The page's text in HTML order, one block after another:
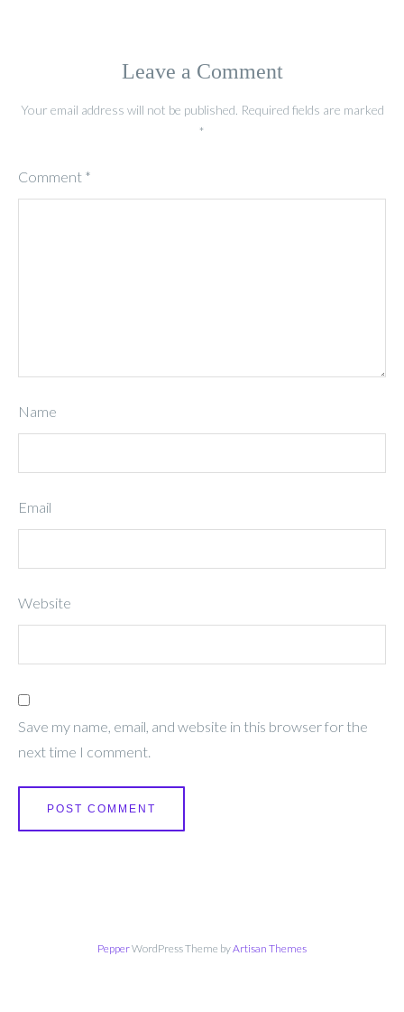
Leave a Comment
Your email address will not be published. Required fields are marked
*
Comment *
Name
Email
Website
Save my name, email, and website in this browser for the
next time I comment.
PepperWordPress Theme byArtisan Themes